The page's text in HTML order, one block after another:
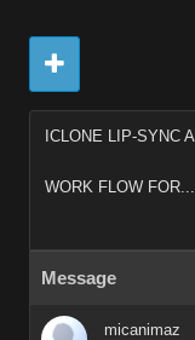
ICLONE LIP-SYNC
WORK FLOW FOR...
Message
micanimaz